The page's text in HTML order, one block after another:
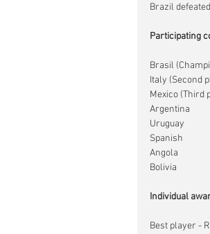
Brazil
Participating
Brasil
Italy (Second
Mexico (Third
Argentina
Uruguay
Spanish
Angola
Bolivia​
Individual
Best player -